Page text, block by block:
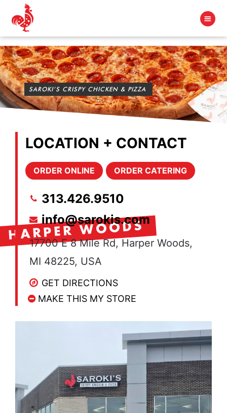
SAROKI’S CRISPY CHICKEN & PIZZA
HARPER WOODS
LOCATION + CONTACT
ORDER ONLINE ORDER CATERING
313.426.9510
info@sarokis.com
17700 E 8 Mile Rd, Harper Woods,
MI 48225, USA
GET DIRECTIONS
MAKE THIS MY STORE